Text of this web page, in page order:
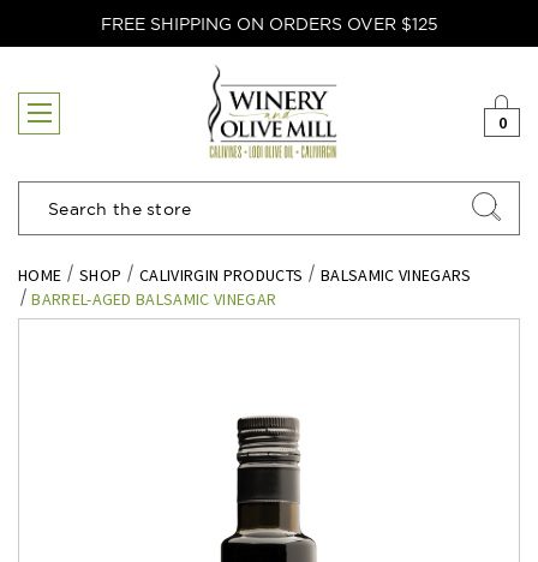
FREE SHIPPING ON ORDERS OVER $125
0
Search
HOME SHOP CALIVIRGIN PRODUCTS
BALSAMIC VINEGARS
BARREL-AGED BALSAMIC VINEGAR